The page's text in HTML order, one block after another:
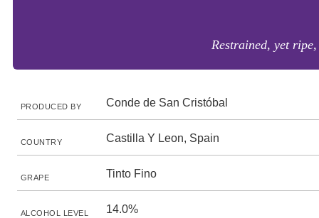
Restrained, yet
PRODUCED BY Conde de San Cristóbal
COUNTRY Castilla Y Leon, Spain
GRAPE Tinto Fino
ALCOHOL LEVEL 14.0%